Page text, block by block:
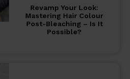
Revamp Your Look:
Mastering Hair Colour
Post-Bleaching – Is It
Possible?